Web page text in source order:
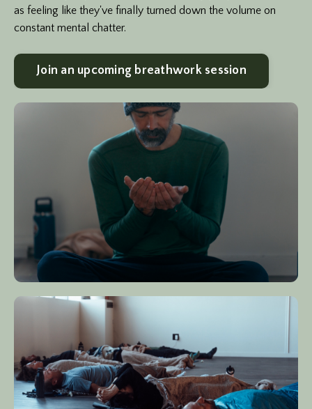
as feeling like they've finally turned down the volume on
constant mental chatter.
Join an upcoming breathwork session